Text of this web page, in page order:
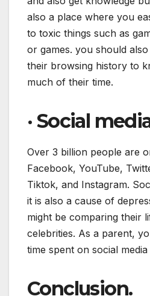
also a place where you
to toxic things such as
or games. you should
their browsing history to
much of their time.
· Social
Over 3 billion people are
Facebook, YouTube,
Tiktok, and Instagram.
it is also a cause of
might be comparing their
celebrities. As a parent,
time spent on social media
Conclusion.